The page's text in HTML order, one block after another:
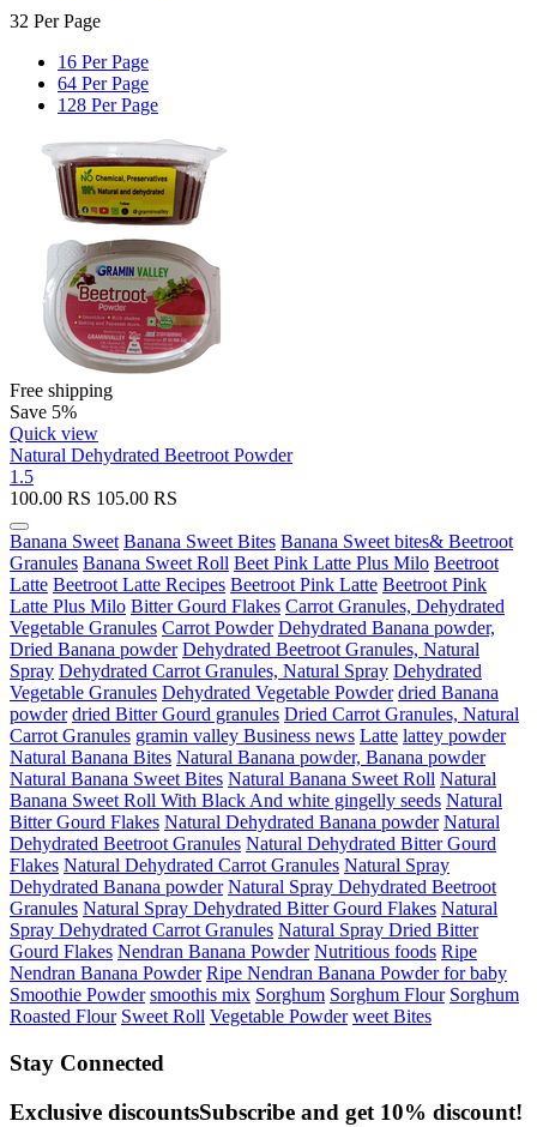
32 Per Page
16 Per Page
64 Per Page
128 Per Page
Free shipping
Save 5%
Quick view
Natural Dehydrated Beetroot Powder
1.5
100.00 RS 105.00 RS
Banana Sweet Banana Sweet Bites Banana Sweet bites& Beetroot
Granules Banana Sweet Roll Beet Pink Latte Plus Milo Beetroot
Latte Beetroot Latte Recipes Beetroot Pink Latte Beetroot Pink
Latte Plus Milo Bitter Gourd Flakes Carrot Granules, Dehydrated
Vegetable Granules Carrot Powder Dehydrated Banana powder,
Dried Banana powder Dehydrated Beetroot Granules, Natural
Spray Dehydrated Carrot Granules, Natural Spray Dehydrated
Vegetable Granules Dehydrated Vegetable Powder dried Banana
powder dried Bitter Gourd granules Dried Carrot Granules, Natural
Carrot Granules gramin valley Business news Latte lattey powder
Natural Banana Bites Natural Banana powder, Banana powder
Natural Banana Sweet Bites Natural Banana Sweet Roll Natural
Banana Sweet Roll With Black And white gingelly seeds Natural
Bitter Gourd Flakes Natural Dehydrated Banana powder Natural
Dehydrated Beetroot Granules Natural Dehydrated Bitter Gourd
Flakes Natural Dehydrated Carrot Granules Natural Spray
Dehydrated Banana powder Natural Spray Dehydrated Beetroot
Granules Natural Spray Dehydrated Bitter Gourd Flakes Natural
Spray Dehydrated Carrot Granules Natural Spray Dried Bitter
Gourd Flakes Nendran Banana Powder Nutritious foods Ripe
Nendran Banana Powder Ripe Nendran Banana Powder for baby
Smoothie Powder smoothis mix Sorghum Sorghum Flour Sorghum
Roasted Flour Sweet Roll Vegetable Powder weet Bites
Stay Connected
Exclusive discountsSubscribe and get 10% discount!